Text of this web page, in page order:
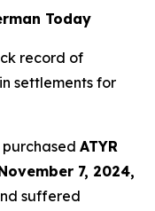
Today
record of
in settlements for
purchased ATYR
7, 2024,
suffered